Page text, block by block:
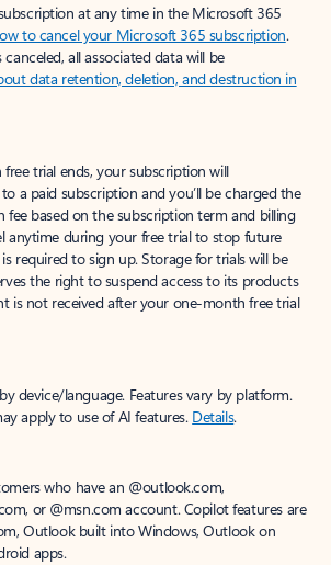
at any time in the Microsoft 365
to cancel your Microsoft 365 subscription.
all associated data will be
data retention, deletion, and destruction in
trial ends, your subscription will
a paid subscription and you’ll be charged the
fee based on the subscription term and billing
anytime during your free trial to stop future
required to sign up. Storage for trials will be
the right to suspend access to its products
is not received after your one-month free trial
device/language. Features vary by platform.
apply to use of AI features. Details.
who have an @outlook.com,
or @msn.com account. Copilot features are
Outlook built into Windows, Outlook on
apps.